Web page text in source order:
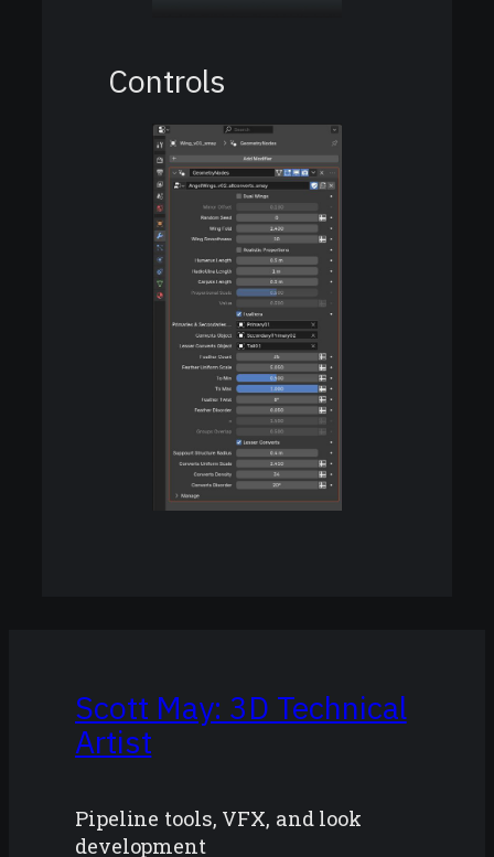
Controls
Scott May: 3D Technical
Artist
Pipeline tools, VFX, and look
development